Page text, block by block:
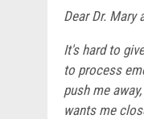
Dear Dr. Mary
It's hard to
to process
push me
wants me